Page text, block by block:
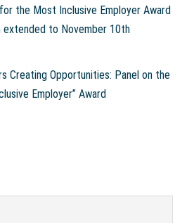
the Most Inclusive Employer Award
extended to November 10th
Creating Opportunities: Panel on the
Employer” Award